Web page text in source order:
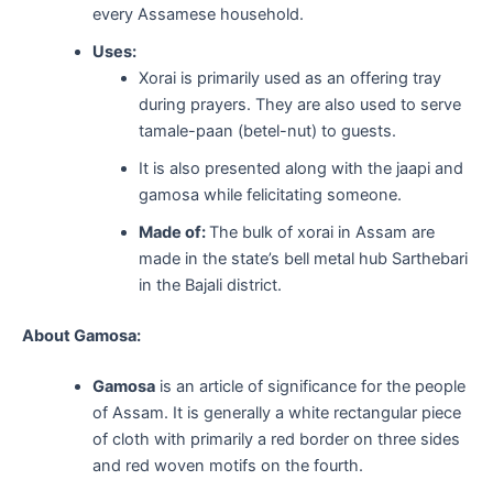
every Assamese household.
Uses:
Xorai is primarily used as an offering tray
during prayers. They are also used to serve
tamale-paan (betel-nut) to guests.
It is also presented along with the jaapi and
gamosa while felicitating someone.
Made of:The bulk of xorai in Assam are
made in the state’s bell metal hub Sarthebari
in the Bajali district.
About Gamosa:
Gamosais an article of significance for the people
of Assam. It is generally a white rectangular piece
of cloth with primarily a red border on three sides
and red woven motifs on the fourth.